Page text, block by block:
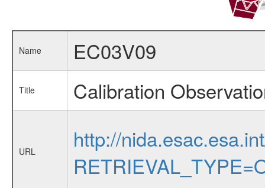
Name EC03V09
Title Calibration
URL
http://